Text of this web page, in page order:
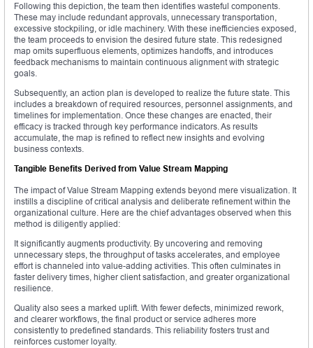
Following this depiction, the team then identifies wasteful components.
These may include redundant approvals, unnecessary transportation,
excessive stockpiling, or idle machinery. With these inefficiencies exposed,
the team proceeds to envision the desired future state. This redesigned
map omits superfluous elements, optimizes handoffs, and introduces
feedback mechanisms to maintain continuous alignment with strategic
goals.
Subsequently, an action plan is developed to realize the future state. This
includes a breakdown of required resources, personnel assignments, and
timelines for implementation. Once these changes are enacted, their
efficacy is tracked through key performance indicators. As results
accumulate, the map is refined to reflect new insights and evolving
business contexts.
Tangible Benefits Derived from Value Stream Mapping
The impact of Value Stream Mapping extends beyond mere visualization. It
instills a discipline of critical analysis and deliberate refinement within the
organizational culture. Here are the chief advantages observed when this
method is diligently applied:
It significantly augments productivity. By uncovering and removing
unnecessary steps, the throughput of tasks accelerates, and employee
effort is channeled into value-adding activities. This often culminates in
faster delivery times, higher client satisfaction, and greater organizational
resilience.
Quality also sees a marked uplift. With fewer defects, minimized rework,
and clearer workflows, the final product or service adheres more
consistently to predefined standards. This reliability fosters trust and
reinforces customer loyalty.